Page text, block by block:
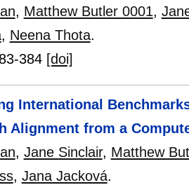
, Matthew Butler 0001,
, Neena Thota.
384 [doi]
International
Alignment from a
, Jane Sinclair, Matthew
, Jana Jacková.